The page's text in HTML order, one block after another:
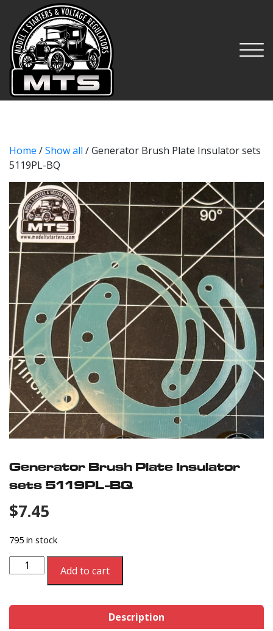
MTS
Home /Show all / Generator Brush Plate Insulator sets
5119PL-BQ
Generator Brush Plate Insulator
sets 5119PL-BQ
$7.45
795 in stock
Generator
Brush
Insulator
Add to cart
Description